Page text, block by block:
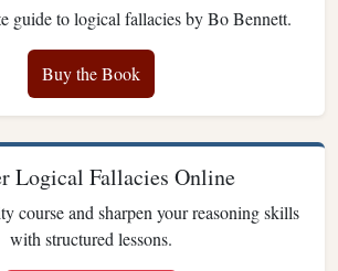
guide to logical fallacies by Bo Bennett.
Buy the Book
Logical Fallacies Online
course and sharpen your reasoning skills
with structured lessons.